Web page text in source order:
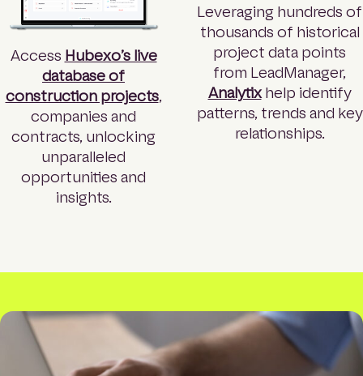
Access Hubexo’s live
database of
construction projects,
companies and
contracts, unlocking
unparalleled
opportunities and
insights.
Leveraging hundreds of
thousands of historical
project data points
from LeadManager,
Analytixhelp identify
patterns, trends and key
relationships.